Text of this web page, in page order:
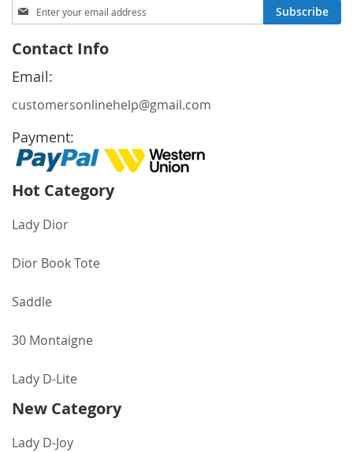
Sign
Up
Our
Newsletter:
Subscribe
Contact Info
Email:
customersonlinehelp@gmail.com
Payment:
Hot Category
Lady Dior
Dior Book Tote
Saddle
30 Montaigne
Lady D-Lite
New Category
Lady D-Joy